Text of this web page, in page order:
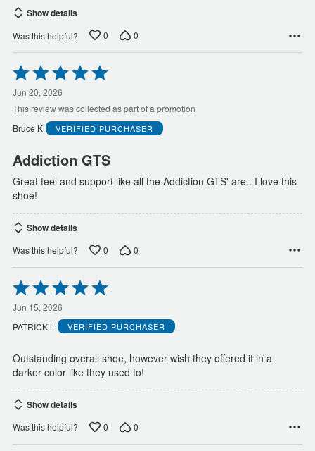
Show details
Was this helpful? 0 0
Rated
5
out
of
5
Jun 20, 2026
This review was collected as part of a promotion
Bruce K
VERIFIED PURCHASER
Addiction GTS
Great feel and support like all the Addiction GTS' are.. I love this
shoe!
Show details
Was this helpful? 0 0
Rated
5
out
of
5
Jun 15, 2026
PATRICK L
VERIFIED PURCHASER
Outstanding overall shoe, however wish they offered it in a
darker color like they used to!
Show details
Was this helpful? 0 0